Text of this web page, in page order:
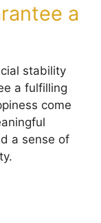
a
stability
a fulfilling
come
a sense of